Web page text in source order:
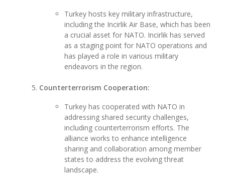
Turkey hosts key military infrastructure,
including the Incirlik Air Base, which has been
a crucial asset for NATO. Incirlik has served
as a staging point for NATO operations and
has played a role in various military
endeavors in the region.
Counterterrorism Cooperation:
Turkey has cooperated with NATO in
addressing shared security challenges,
including counterterrorism efforts. The
alliance works to enhance intelligence
sharing and collaboration among member
states to address the evolving threat
landscape.